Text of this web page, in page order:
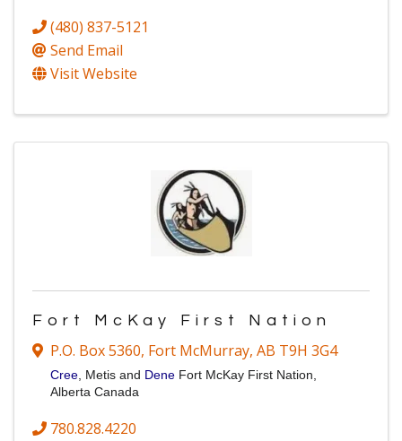
(480) 837-5121
Send Email
Visit Website
Fort McKay First Nation
P.O. Box 5360, Fort McMurray, AB T9H 3G4
Cree, Metis and Dene Fort McKay First Nation,
Alberta Canada
780.828.4220